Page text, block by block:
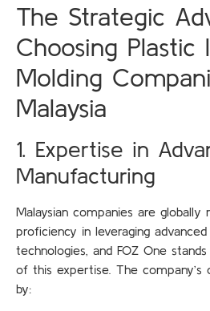
The Strategic
Choosing Plastic
Molding
Malaysia
1. Expertise in
Manufacturing
Malaysian companies are
proficiency in leveraging
technologies, and FOZ One
of this expertise. The company’s
by: